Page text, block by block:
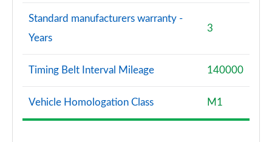
Standard manufacturers warranty -
Years
3
Timing Belt Interval Mileage 140000
Vehicle Homologation Class M1